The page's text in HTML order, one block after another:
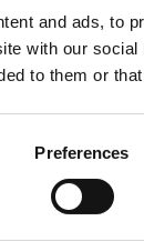
and ads, to
with our
to them or
Preferences
are
urgency,